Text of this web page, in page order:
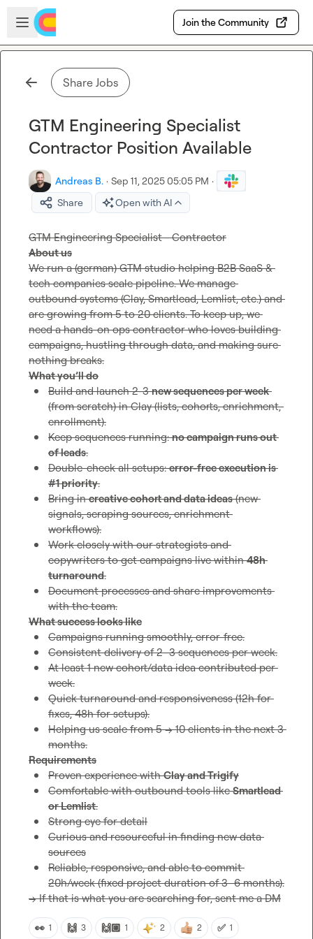
Skip to main content
Open sidebar
Join the Community
Share Jobs
GTM Engineering Specialist
Contractor Position Available
Andreas B. · Sep 11, 2025 05:05 PM ·
Share
Open with AI
About us
We run a (german) GTM studio helping B2B SaaS &
tech companies scale pipeline. We manage
outbound systems (Clay, Smartlead, Lemlist, etc.) and
are growing from 5 to 20 clients. To keep up, we
need a hands-on ops contractor who loves building
campaigns, hustling through data, and making sure
What you’ll do
Build and launch 2-3 new sequences per week
(from scratch) in Clay (lists, cohorts, enrichment,
enrollment).
Keep sequences running: no campaign runs out
of leads.
Double-check all setups: error-free execution is
#1 priority.
Bring in creative cohort and data ideas (new
signals, scraping sources, enrichment
workflows).
Work closely with our strategists and
copywriters to get campaigns live within 48h
turnaround.
Document processes and share improvements
with the team.
What success looks like
Campaigns running smoothly, error-free.
Consistent delivery of 2–3 sequences per week.
At least 1 new cohort/data idea contributed per
week.
Quick turnaround and responsiveness (12h for
fixes, 48h for setups).
Helping us scale from 5 → 10 clients in the next 3
months.
Requirements
Proven experience with Clay and Trigify
Comfortable with outbound tools like Smartlead
or Lemlist.
Strong eye for detail
Curious and resourceful in finding new data
sources
Reliable, responsive, and able to commit
20h/week (fixed project duration of 3–6 months).
-> If that is what you are searching for, sent me a DM
👀 1 🙌 3 🙌🏼 1 2 2 ✅ 1